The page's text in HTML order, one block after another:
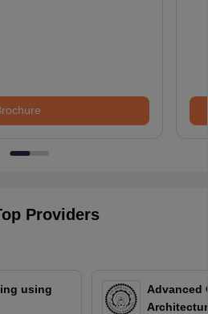
Providers
using
Advanced